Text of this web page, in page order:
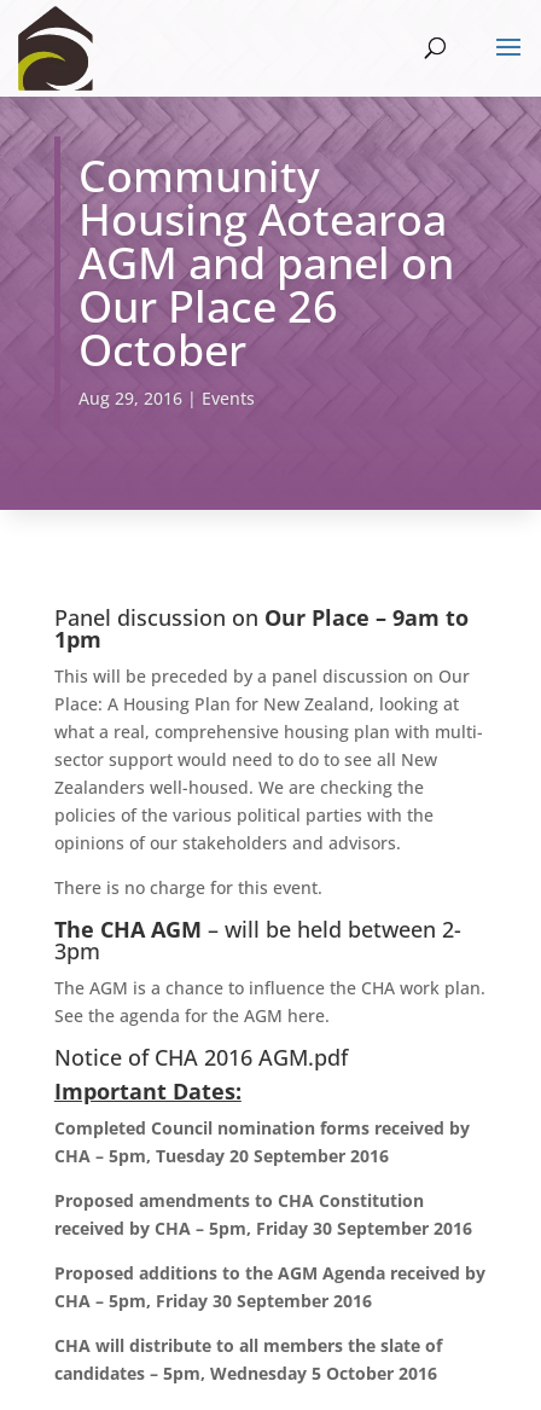
Community
Housing Aotearoa
AGM and panel on
Our Place 26
October
Aug 29, 2016| Events
Panel discussion on Our Place – 9am to
1pm
This will be preceded by a panel discussion on Our
Place: A Housing Plan for New Zealand, looking at
what a real, comprehensive housing plan with multi-
sector support would need to do to see all New
Zealanders well-housed. We are checking the
policies of the various political parties with the
opinions of our stakeholders and advisors.
There is no charge for this event.
The CHA AGM – will be held between 2-
3pm
The AGM is a chance to influence the CHA work plan.
See the agenda for the AGM here.
Notice of CHA 2016 AGM.pdf
Important Dates:
Completed Council nomination forms received by
CHA – 5pm, Tuesday 20 September 2016
Proposed amendments to CHA Constitution
received by CHA – 5pm, Friday 30 September 2016
Proposed additions to the AGM Agenda received by
CHA – 5pm, Friday 30 September 2016
CHA will distribute to all members the slate of
candidates – 5pm, Wednesday 5 October 2016